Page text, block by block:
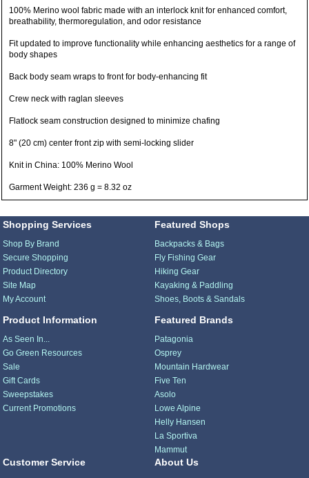
100% Merino wool fabric made with an interlock knit for enhanced comfort,
breathability, thermoregulation, and odor resistance
Fit updated to improve functionality while enhancing aesthetics for a range of
body shapes
Back body seam wraps to front for body-enhancing fit
Crew neck with raglan sleeves
Flatlock seam construction designed to minimize chafing
8" (20 cm) center front zip with semi-locking slider
Knit in China: 100% Merino Wool
Garment Weight: 236 g = 8.32 oz
Shopping Services
Shop By Brand
Secure Shopping
Product Directory
Site Map
My Account
Product Information
As Seen In...
Go Green Resources
Sale
Gift Cards
Sweepstakes
Current Promotions
Featured Shops
Backpacks & Bags
Fly Fishing Gear
Hiking Gear
Kayaking & Paddling
Shoes, Boots & Sandals
Featured Brands
Patagonia
Osprey
Mountain Hardwear
Five Ten
Asolo
Lowe Alpine
Helly Hansen
La Sportiva
Mammut
Customer Service About Us